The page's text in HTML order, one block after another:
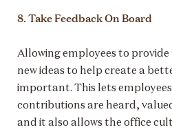
8. Take Feedback On Board
Allowing employees to
new ideas to help create a
important. This lets
contributions are heard,
and it also allows the office